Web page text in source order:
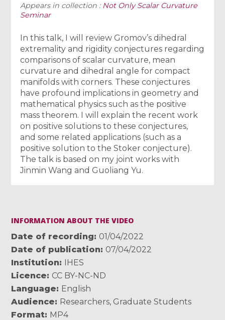
Appears in collection : Not Only Scalar Curvature
Seminar
In this talk, I will review Gromov’s dihedral
extremality and rigidity conjectures regarding
comparisons of scalar curvature, mean
curvature and dihedral angle for compact
manifolds with corners. These conjectures
have profound implications in geometry and
mathematical physics such as the positive
mass theorem. I will explain the recent work
on positive solutions to these conjectures,
and some related applications (such as a
positive solution to the Stoker conjecture).
The talk is based on my joint works with
Jinmin Wang and Guoliang Yu.
INFORMATION ABOUT THE VIDEO
Date of recording
01/04/2022
Date of publication
07/04/2022
Institution
IHES
Licence
CC BY-NC-ND
Language
English
Audience
Researchers, Graduate Students
Format MP4